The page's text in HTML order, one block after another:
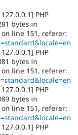
Security
PHP
bytes in
line 151, referer:
PHP
bytes in
line 151, referer:
PHP
bytes in
line 151, referer:
PHP